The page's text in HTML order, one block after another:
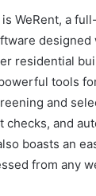
WeRent, a
residential
tools
and
checks, and
boasts an
from any